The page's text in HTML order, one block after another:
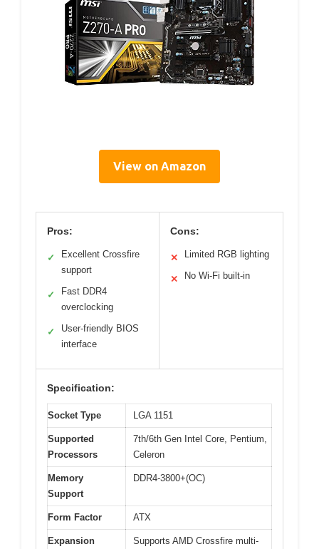
View on Amazon
Pros:
✓
Excellent Crossfire
support
✓
Fast DDR4
overclocking
✓
User-friendly BIOS
interface
Cons:
✕ Limited RGB lighting
✕ No Wi-Fi built-in
Specification:
Socket Type LGA 1151
Supported
Processors
7th/6th Gen Intel Core, Pentium,
Celeron
Memory
Support
DDR4-3800+(OC)
Form Factor ATX
Expansion
Supports AMD Crossfire multi-